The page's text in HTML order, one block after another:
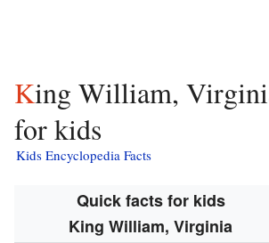
King William, Virginia facts
for kids
Kids Encyclopedia Facts
Quick facts for kids
King William, Virginia